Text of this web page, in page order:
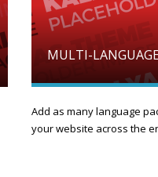
MULTI-
Add as many language
your website across the